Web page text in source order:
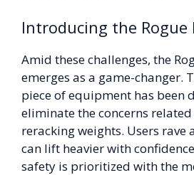
Introducing the
Amid these challenges, the
emerges as a game-changer.
piece of equipment has been
eliminate the concerns
reracking weights. Users rave
can lift heavier with
safety is prioritized with the